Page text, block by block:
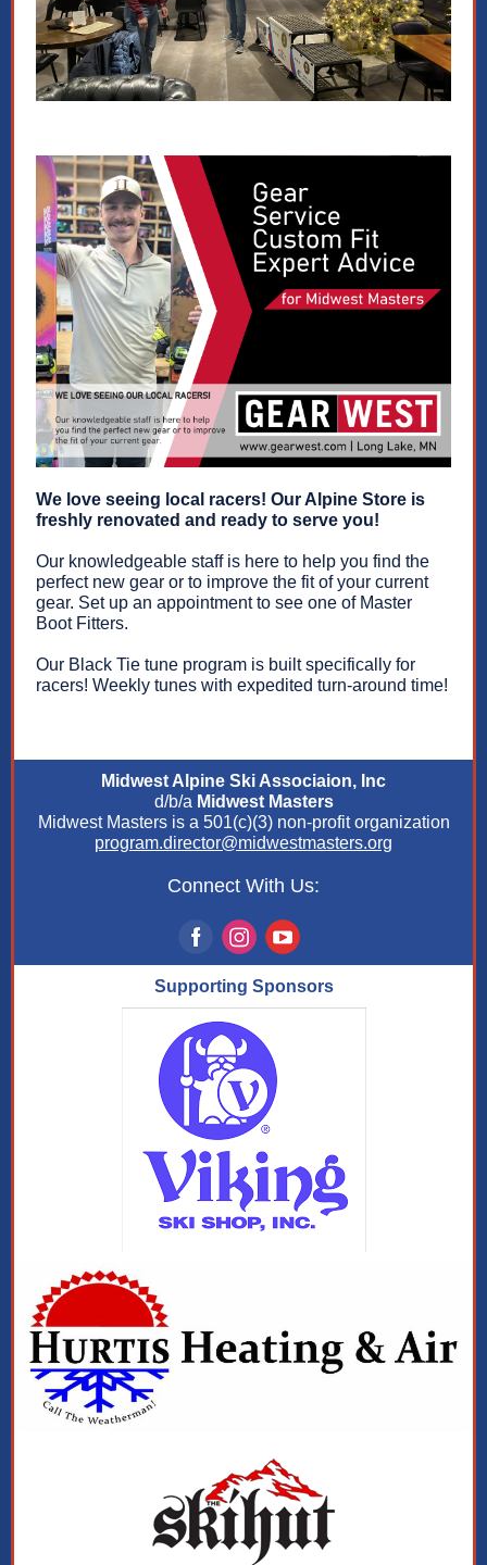
We love seeing local racers! Our Alpine Store is
freshly renovated and ready to serve you!
Our knowledgeable staff is here to help you find the
perfect new gear or to improve the fit of your current
gear. Set up an appointment to see one of Master
Boot Fitters.
Our Black Tie tune program is built specifically for
racers! Weekly tunes with expedited turn-around time!
Midwest Alpine Ski Associaion, Inc
d/b/a Midwest Masters
Midwest Masters is a 501(c)(3) non-profit organization
program.director@midwestmasters.org
Connect With Us:
Supporting Sponsors